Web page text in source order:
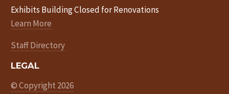
Exhibits Building Closed for Renovations
Learn More
Staff Directory
LEGAL
© Copyright 2026